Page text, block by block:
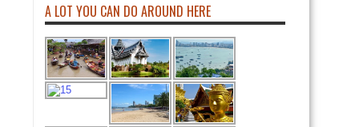
A LOT YOU CAN DO AROUND HERE